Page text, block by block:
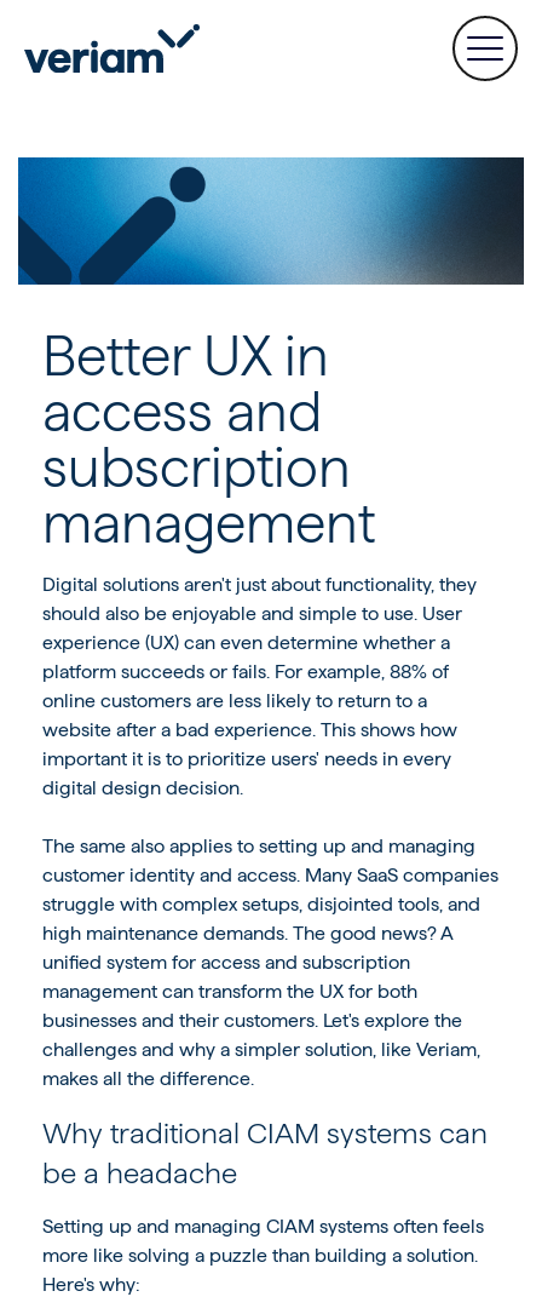
Better UX in
access and
subscription
management
Digital solutions aren't just about functionality, they
should also be enjoyable and simple to use. User
experience (UX) can even determine whether a
platform succeeds or fails. For example, 88% of
online customers are less likely to return to a
website after a bad experience. This shows how
important it is to prioritize users' needs in every
digital design decision.
The same also applies to setting up and managing
customer identity and access. Many SaaS companies
struggle with complex setups, disjointed tools, and
high maintenance demands. The good news? A
unified system for access and subscription
management can transform the UX for both
businesses and their customers. Let's explore the
challenges and why a simpler solution, like Veriam,
makes all the difference.
Why traditional CIAM systems can
be a headache
Setting up and managing CIAM systems often feels
more like solving a puzzle than building a solution.
Here's why: